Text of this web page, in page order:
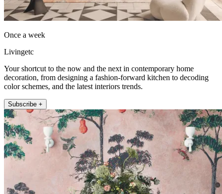
Once a week
Livingetc
Your shortcut to the now and the next in contemporary home
decoration, from designing a fashion-forward kitchen to decoding
color schemes, and the latest interiors trends.
Subscribe +